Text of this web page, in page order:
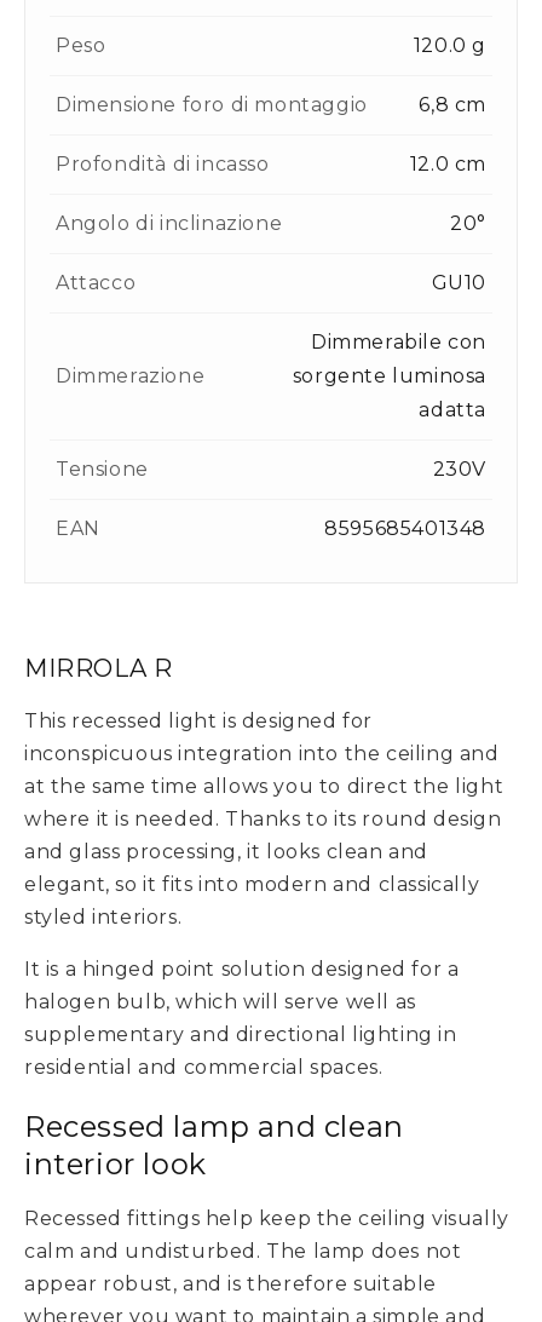
MIRROLA R
This recessed light is designed for
inconspicuous integration into the ceiling and
at the same time allows you to direct the light
where it is needed. Thanks to its round design
and glass processing, it looks clean and
elegant, so it fits into modern and classically
styled interiors.
It is a hinged point solution designed for a
halogen bulb, which will serve well as
supplementary and directional lighting in
residential and commercial spaces.
Recessed lamp and clean
interior look
Recessed fittings help keep the ceiling visually
calm and undisturbed. The lamp does not
appear robust, and is therefore suitable
wherever you want to maintain a simple and
Peso 120.0 g
Dimensione foro di montaggio 6,8 cm
Profondità di incasso 12.0 cm
Angolo di inclinazione 20°
Attacco GU10
Dimmerazione
Dimmerabile con
sorgente luminosa
adatta
Tensione 230V
EAN 8595685401348